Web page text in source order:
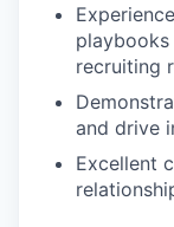
recruiting
and drive
Excellent